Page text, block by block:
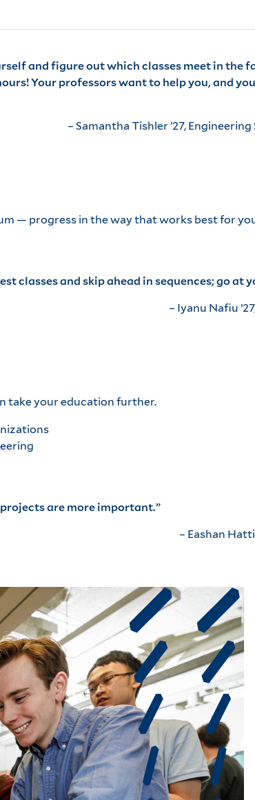
and figure out which classes meet in the
Your professors want to help you, and
– Samantha Tishler ’27,
— progress in the way that works best for
classes and skip ahead in sequences; go at
– Iyanu Nafiu
take your education further.
are more important.”
– Eashan